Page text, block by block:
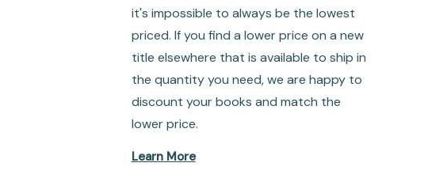
it's impossible to always be the lowest
priced. If you find a lower price on a new
title elsewhere that is available to ship in
the quantity you need, we are happy to
discount your books and match the
lower price.
Learn More